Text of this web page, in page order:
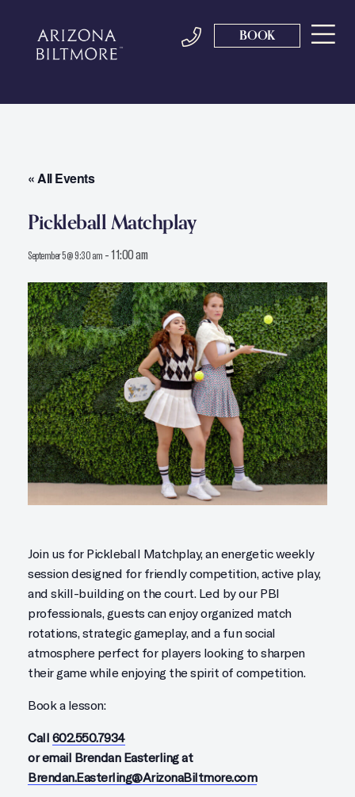
BOOK
« All Events
Pickleball Matchplay
September 5 @ 9:30 am -11:00 am
Join us for Pickleball Matchplay, an energetic weekly
session designed for friendly competition, active play,
and skill-building on the court. Led by our PBI
professionals, guests can enjoy organized match
rotations, strategic gameplay, and a fun social
atmosphere perfect for players looking to sharpen
their game while enjoying the spirit of competition.
Book a lesson:
Call 602.550.7934
or email Brendan Easterling at
Brendan.Easterling@ArizonaBiltmore.com